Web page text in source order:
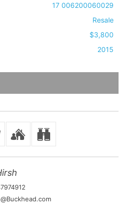
17 006200060029
Resale
$3,800
2015